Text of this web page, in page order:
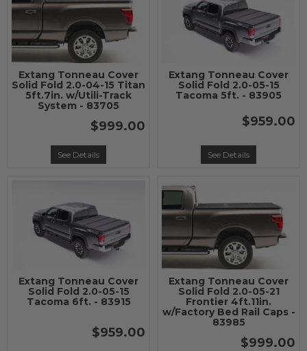
Extang Tonneau Cover
Solid Fold 2.0-04-15 Titan
5ft.7in. w/Utili-Track
System - 83705
$999.00
See Details
Extang Tonneau Cover
Solid Fold 2.0-05-15
Tacoma 5ft. - 83905
$959.00
See Details
Extang Tonneau Cover
Solid Fold 2.0-05-15
Tacoma 6ft. - 83915
$959.00
Extang Tonneau Cover
Solid Fold 2.0-05-21
Frontier 4ft.11in.
w/Factory Bed Rail Caps -
83985
$999.00